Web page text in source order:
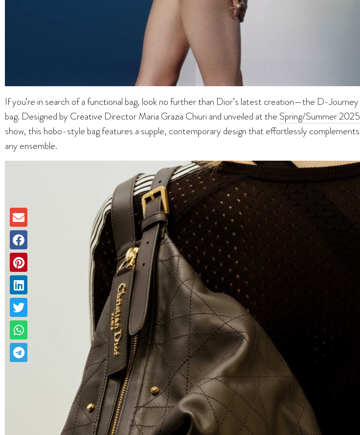
If you’re in search of a functional bag, look no further than Dior’s latest creation—the D-Journey
bag. Designed by Creative Director Maria Grazia Chiuri and unveiled at the Spring/Summer 2025
show, this hobo-style bag features a supple, contemporary design that effortlessly complements
any ensemble.